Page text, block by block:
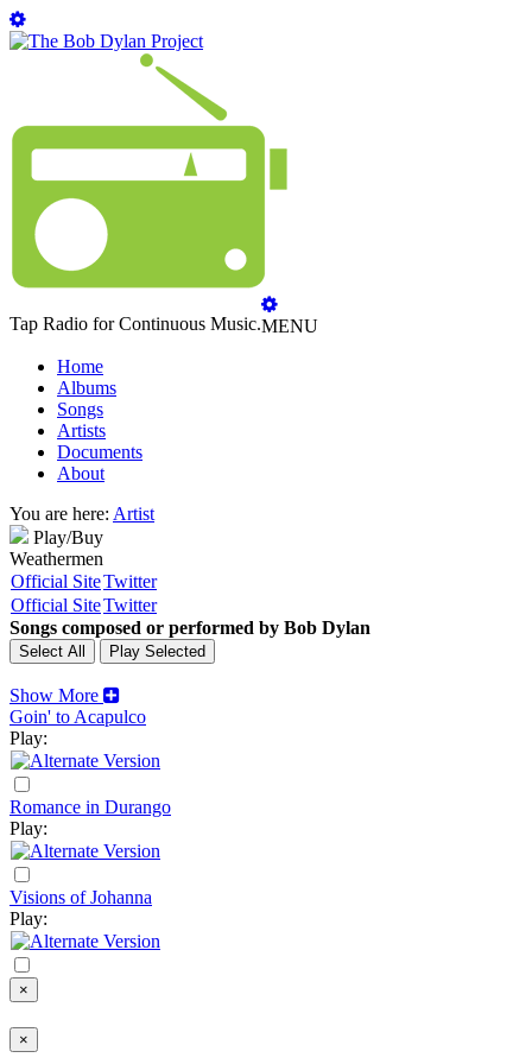
Tap Radio for Continuous Music.MENU
Home
Albums
Songs
Artists
Documents
About
You are here: Artist
Play/Buy
Weathermen
Official SiteTwitter
Official SiteTwitter
Songs composed or performed by Bob Dylan
Show More
Goin' to Acapulco
Play:
Romance in Durango
Play:
Visions of Johanna
Play:
×
×